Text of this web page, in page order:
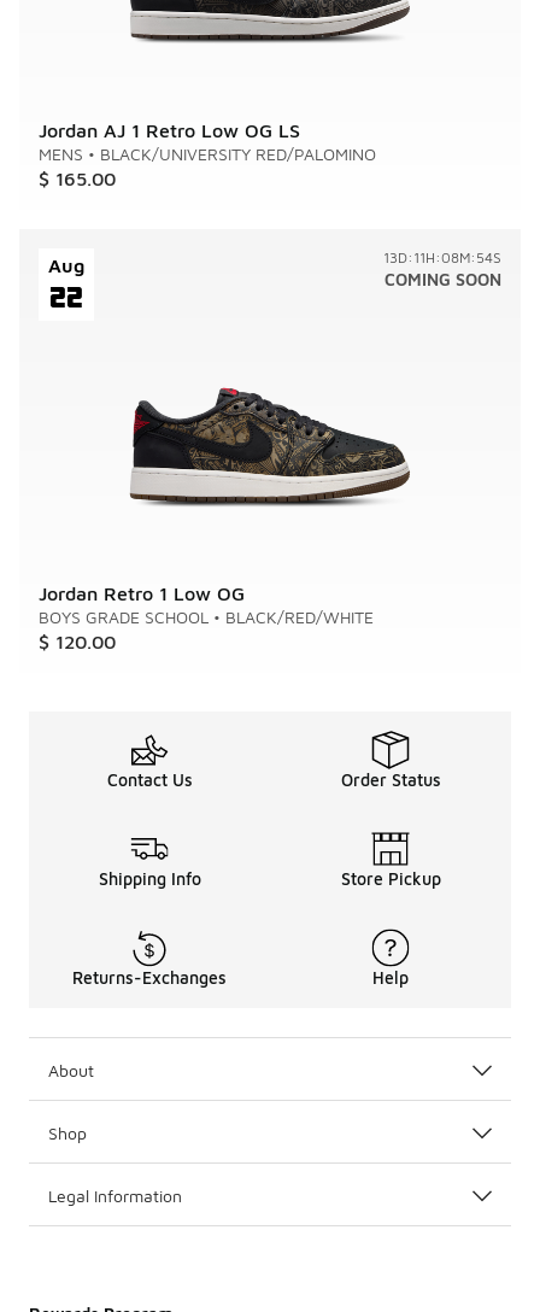
Jordan AJ 1 Retro Low OG LS
MENS • BLACK/UNIVERSITY RED/PALOMINO
$ 165.00
Aug
22
13D:11H:08M:54S
COMING SOON
Jordan Retro 1 Low OG
BOYS GRADE SCHOOL • BLACK/RED/WHITE
$ 120.00
Contact Us Order Status
Shipping Info Store Pickup
Returns-Exchanges Help
About
Shop
Legal Information